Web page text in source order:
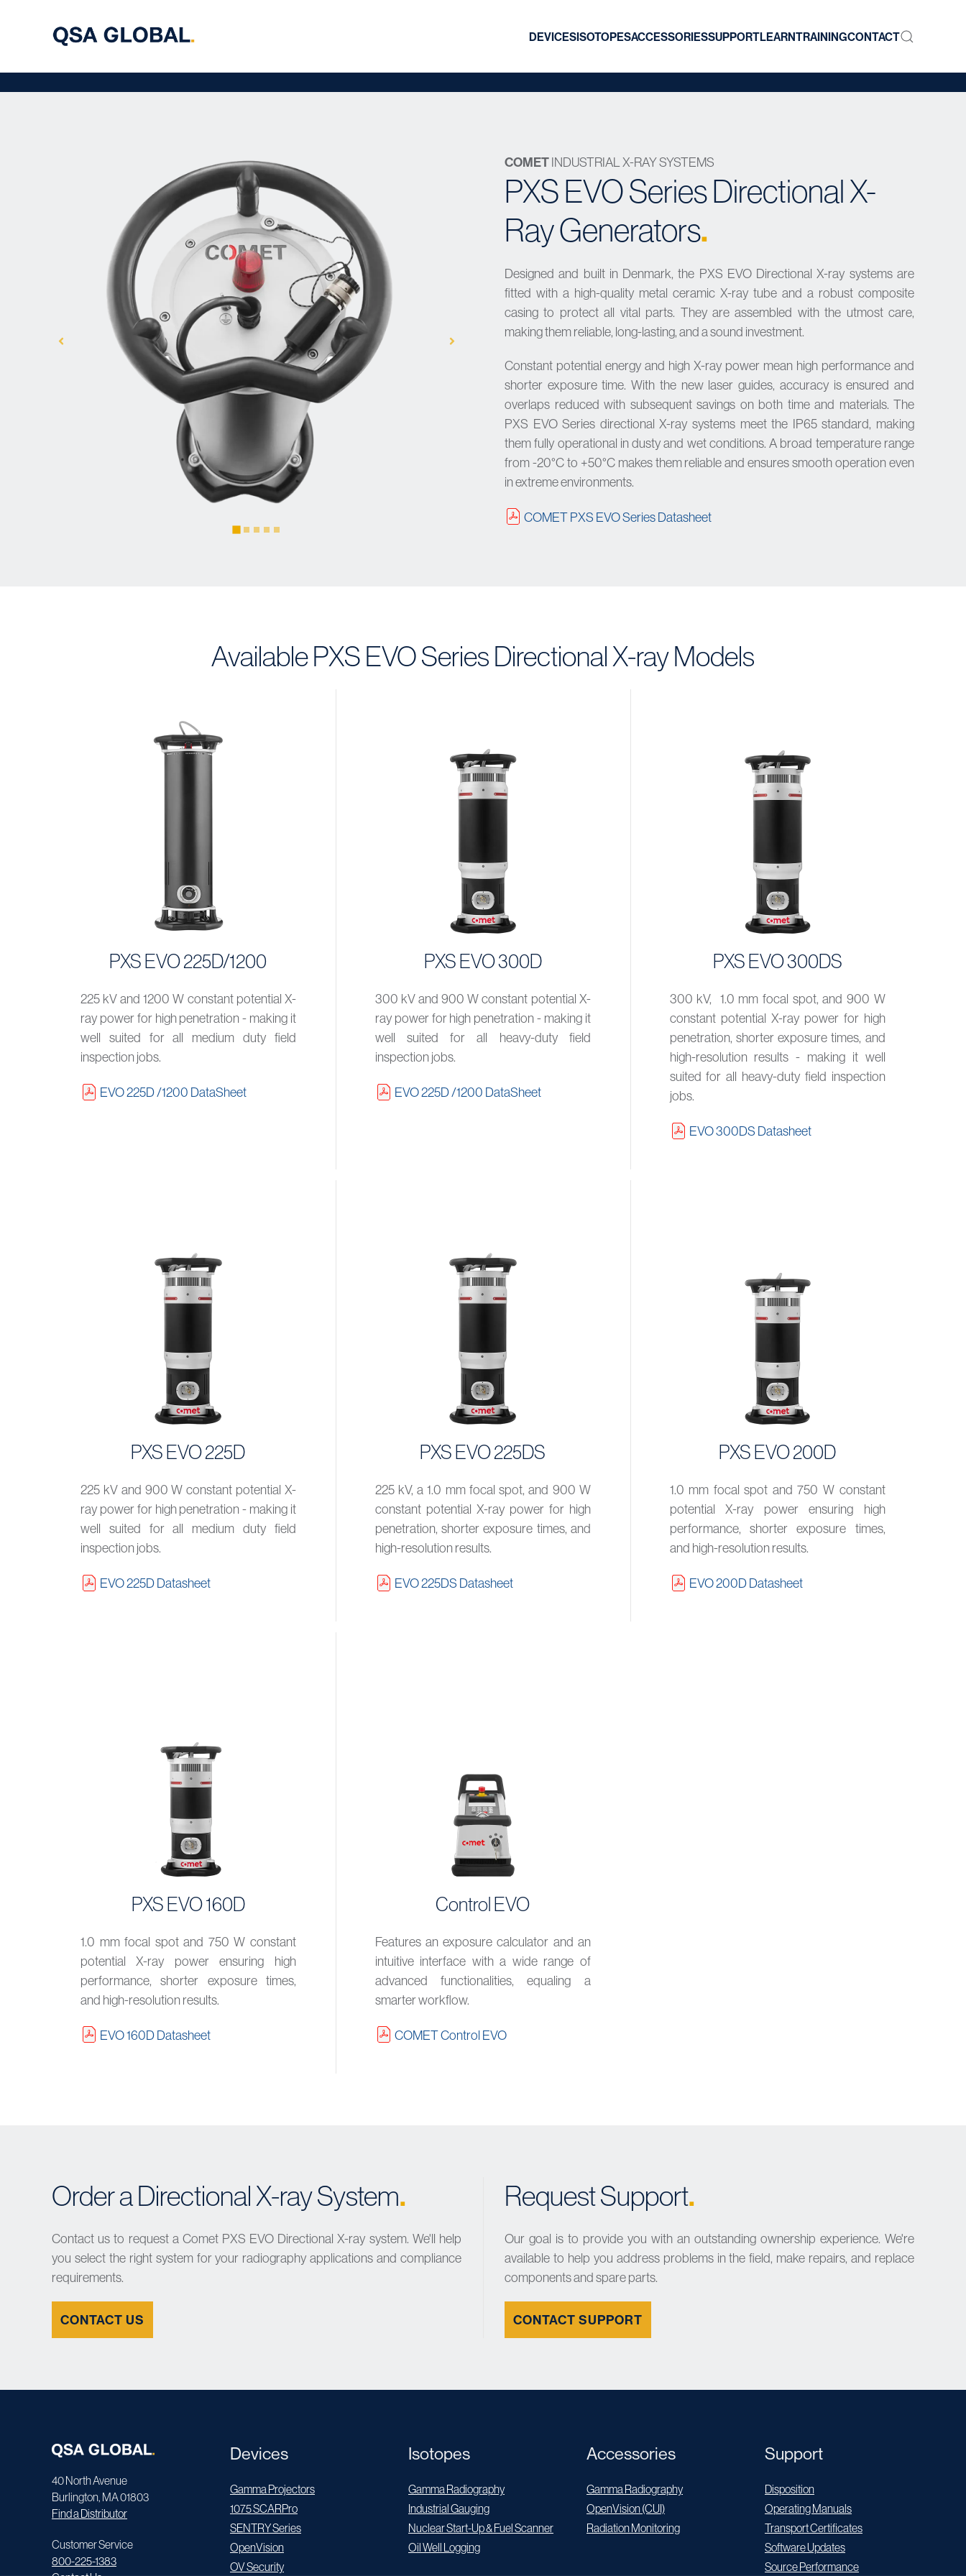
DEVICESISOTOPESACCESSORIESSUPPORTLEARNTRAININGCONTACT
COMETINDUSTRIAL X-RAY SYSTEMS
PXS EVO Series Directional X-
Ray Generators.
Designed and built in Denmark, the PXS EVO Directional X-ray systems are
fitted with a high-quality metal ceramic X-ray tube and a robust composite
casing to protect all vital parts. They are assembled with the utmost care,
making them reliable, long-lasting, and a sound investment.
Constant potential energy and high X-ray power mean high performance and
shorter exposure time. With the new laser guides, accuracy is ensured and
overlaps reduced with subsequent savings on both time and materials. The
PXS EVO Series directional X-ray systems meet the IP65 standard, making
them fully operational in dusty and wet conditions. A broad temperature range
from -20°C to +50°C makes them reliable and ensures smooth operation even
in extreme environments.
COMET PXS EVO Series Datasheet
Available PXS EVO Series Directional X-ray Models
PXS EVO 225D/1200
225 kV and 1200 W constant potential X-
ray power for high penetration - making it
well suited for all medium duty field
inspection jobs.
EVO 225D /1200 DataSheet
PXS EVO 300D
300 kV and 900 W constant potential X-
ray power for high penetration - making it
well suited for all heavy-duty field
inspection jobs.
EVO 225D /1200 DataSheet
PXS EVO 300DS
300 kV, 1.0 mm focal spot, and 900 W
constant potential X-ray power for high
penetration, shorter exposure times, and
high-resolution results - making it well
suited for all heavy-duty field inspection
jobs.
EVO 300DS Datasheet
PXS EVO 225D
225 kV and 900 W constant potential X-
ray power for high penetration - making it
well suited for all medium duty field
inspection jobs.
EVO 225D Datasheet
PXS EVO 225DS
225 kV, a 1.0 mm focal spot, and 900 W
constant potential X-ray power for high
penetration, shorter exposure times, and
high-resolution results.
EVO 225DS Datasheet
PXS EVO 200D
1.0 mm focal spot and 750 W constant
potential X-ray power ensuring high
performance, shorter exposure times,
and high-resolution results.
EVO 200D Datasheet
PXS EVO 160D
1.0 mm focal spot and 750 W constant
potential X-ray power ensuring high
performance, shorter exposure times,
and high-resolution results.
EVO 160D Datasheet
Control EVO
Features an exposure calculator and an
intuitive interface with a wide range of
advanced functionalities, equaling a
smarter workflow.
COMET Control EVO
Order a Directional X-ray System.
Contact us to request a Comet PXS EVO Directional X-ray system. We'll help
you select the right system for your radiography applications and compliance
requirements.
CONTACT US
Request Support.
Our goal is to provide you with an outstanding ownership experience. We're
available to help you address problems in the field, make repairs, and replace
components and spare parts.
CONTACT SUPPORT
40 North Avenue
Burlington, MA 01803
Find a Distributor
Customer Service
800-225-1383
Devices
Gamma Projectors
1075 SCARPro
SENTRY Series
OpenVision
OV Security
Isotopes
Gamma Radiography
Industrial Gauging
Nuclear Start-Up & Fuel Scanner
Oil Well Logging
Accessories
Gamma Radiography
OpenVision (CUI)
Radiation Monitoring
Support
Disposition
Operating Manuals
Transport Certificates
Software Updates
Source Performance